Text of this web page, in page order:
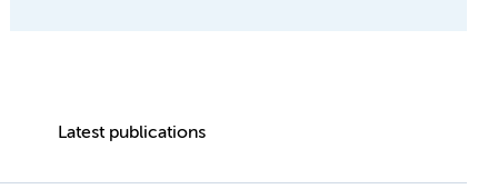
Latest publications